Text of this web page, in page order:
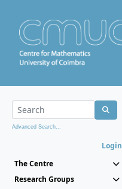
Advanced Search...
Login
The Centre
Research Groups